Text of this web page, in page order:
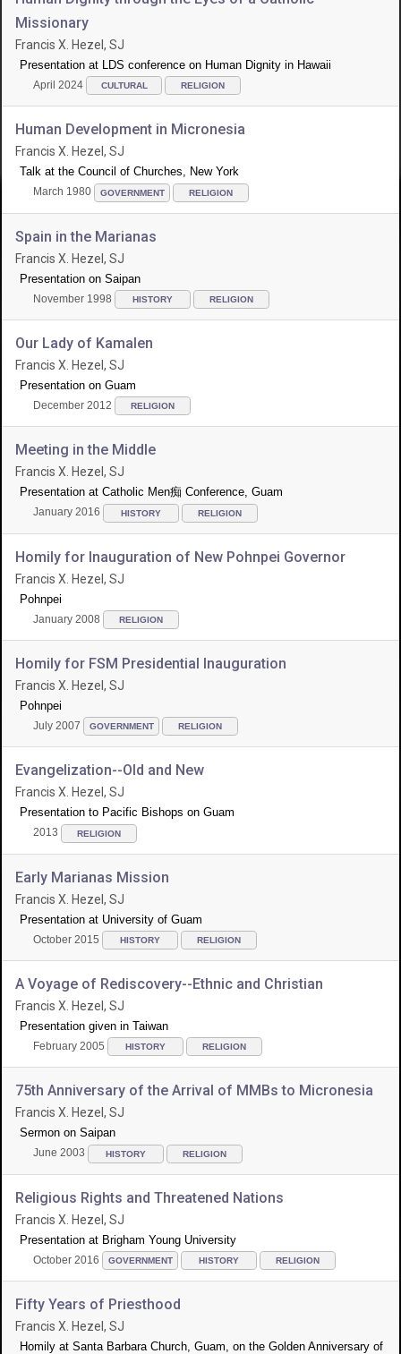
Missionary
Francis X. Hezel, SJ
Presentation at LDS conference on Human Dignity in Hawaii
April 2024 CULTURAL RELIGION
Human Development in Micronesia
Francis X. Hezel, SJ
Talk at the Council of Churches, New York
March 1980 GOVERNMENT RELIGION
Spain in the Marianas
Francis X. Hezel, SJ
Presentation on Saipan
November 1998 HISTORY RELIGION
Our Lady of Kamalen
Francis X. Hezel, SJ
Presentation on Guam
December 2012 RELIGION
Meeting in the Middle
Francis X. Hezel, SJ
Presentation at Catholic Men痴 Conference, Guam
January 2016 HISTORY RELIGION
Homily for Inauguration of New Pohnpei Governor
Francis X. Hezel, SJ
Pohnpei
January 2008 RELIGION
Homily for FSM Presidential Inauguration
Francis X. Hezel, SJ
Pohnpei
July 2007 GOVERNMENT RELIGION
Evangelization--Old and New
Francis X. Hezel, SJ
Presentation to Pacific Bishops on Guam
2013 RELIGION
Early Marianas Mission
Francis X. Hezel, SJ
Presentation at University of Guam
October 2015 HISTORY RELIGION
A Voyage of Rediscovery--Ethnic and Christian
Francis X. Hezel, SJ
Presentation given in Taiwan
February 2005 HISTORY RELIGION
75th Anniversary of the Arrival of MMBs to Micronesia
Francis X. Hezel, SJ
Sermon on Saipan
June 2003 HISTORY RELIGION
Religious Rights and Threatened Nations
Francis X. Hezel, SJ
Presentation at Brigham Young University
October 2016 GOVERNMENT HISTORY RELIGION
Fifty Years of Priesthood
Francis X. Hezel, SJ
Homily at Santa Barbara Church, Guam, on the Golden Anniversary of